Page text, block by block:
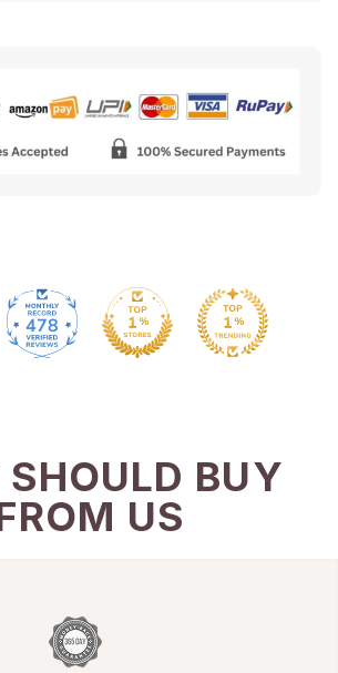
478
BUY
US